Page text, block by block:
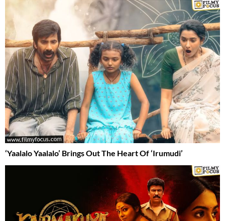
‘Yaalalo Yaalalo’ Brings Out The Heart Of ‘Irumudi’